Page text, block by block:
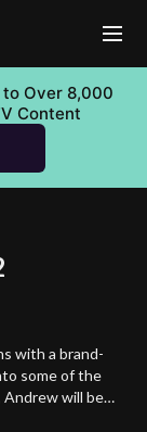
to Over 8,000
Content
with a brand-
some of the
will be
come to your